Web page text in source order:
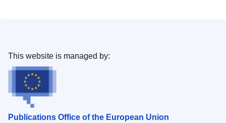
Publications Office of the European Union
This website is managed by: